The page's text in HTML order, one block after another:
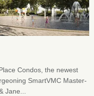
Condos, the newest
SmartVMC Master-
Jane...